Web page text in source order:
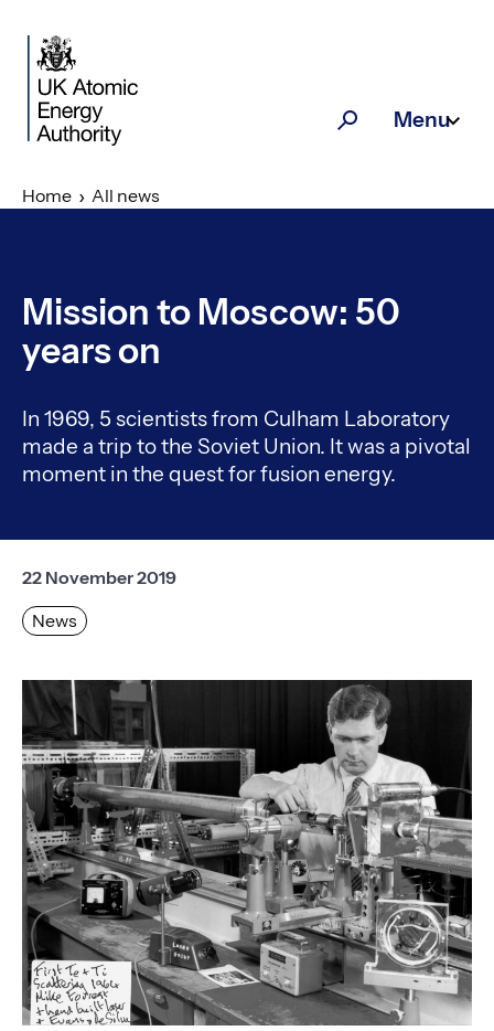
SearchMenu
Home All news
Mission to Moscow: 50
years on
In 1969, 5 scientists from Culham Laboratory
made a trip to the Soviet Union. It was a pivotal
moment in the quest for fusion energy.
22 November 2019
News